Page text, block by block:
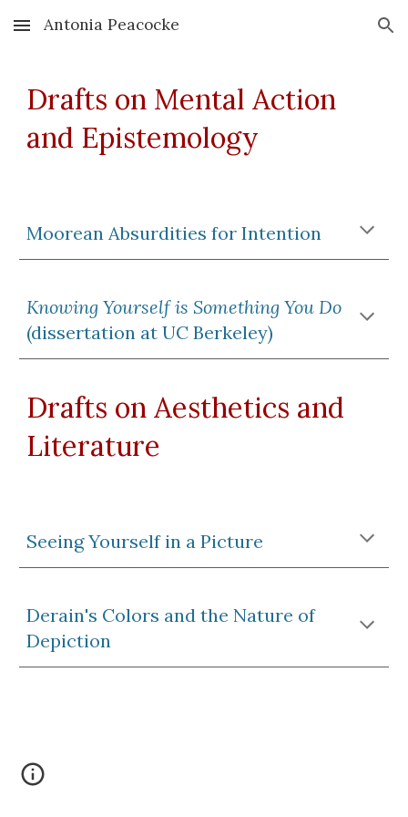
Skip to main content Skip to navigation
Antonia Peacocke
Drafts on Mental Action
and Epistemology
Moorean Absurdities for Intention
Knowing Yourself is Something You Do
(dissertation at UC Berkeley)
Drafts on Aesthetics and
Literature
Seeing Yourself in a Picture
Derain's Colors and the Nature of
Depiction